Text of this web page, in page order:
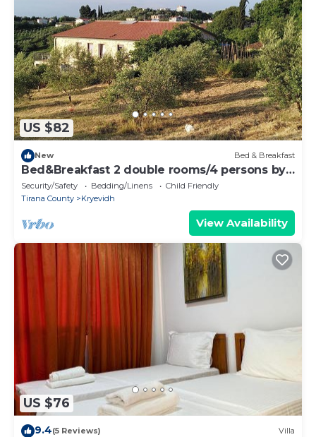
US $82
New Bed & Breakfast
Bed&Breakfast 2 double rooms/4 persons by
the sea
Security/Safety Bedding/Linens
Child Friendly
Tirana County
Kryevidh
View Availability
US $76
9.4(5 Reviews) Villa